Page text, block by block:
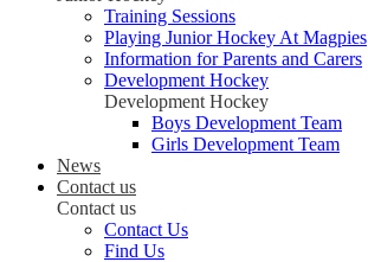
Training Sessions
Playing Junior Hockey At Magpies
Information for Parents and Carers
Development Hockey
Development Hockey
Boys Development Team
Girls Development Team
News
Contact us
Contact us
Contact Us
Find Us